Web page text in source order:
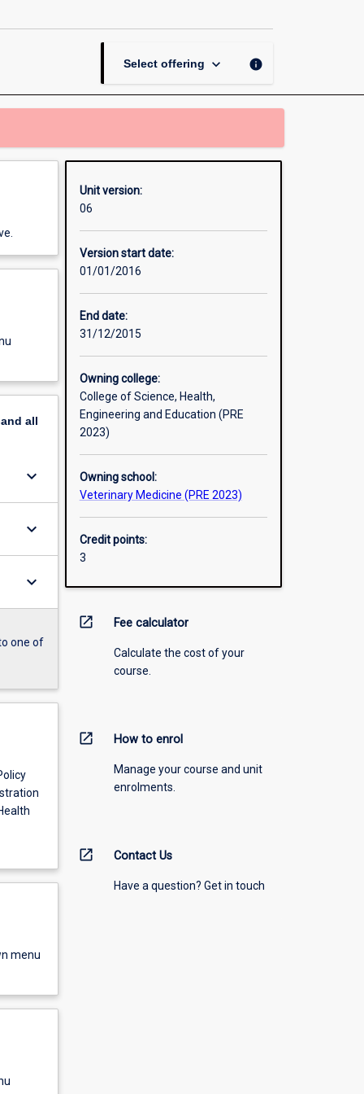
Select offering keyboard_arrow_down info
all
keyboard_arrow_down
keyboard_arrow_down
keyboard_arrow_down
one of
menu
Unit version:
06
Version start date:
01/01/2016
End date:
31/12/2015
Owning college:
College of Science, Health,
Engineering and Education (PRE
2023)
Owning school:
Veterinary Medicine (PRE 2023)
Credit points:
3
open_in_new Fee calculator
Calculate the cost of your
course.
open_in_new How to enrol
Manage your course and unit
enrolments.
open_in_new Contact Us
Have a question? Get in touch